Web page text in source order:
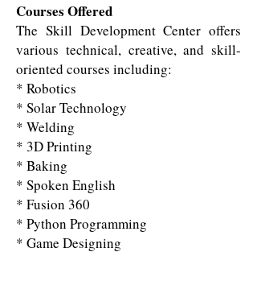
Courses Offered
The Skill Development Center offers
various technical, creative, and skill-
oriented courses including:
* Robotics
* Solar Technology
* Welding
* 3D Printing
* Baking
* Spoken English
* Fusion 360
* Python Programming
* Game Designing